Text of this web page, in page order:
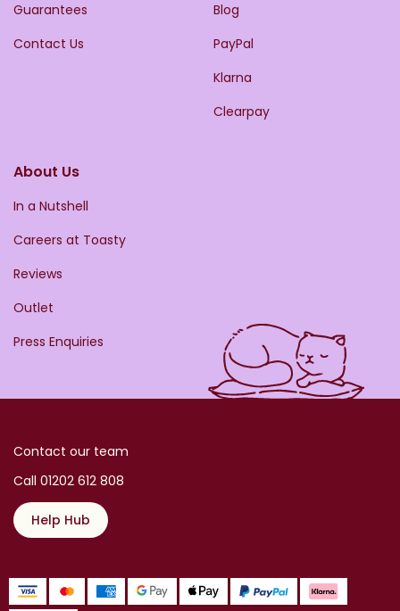
Guarantees
Contact Us
Blog
PayPal
Klarna
Clearpay
About Us
In a Nutshell
Careers at Toasty
Reviews
Outlet
Press Enquiries
Contact our team
Call 01202 612 808
Help Hub